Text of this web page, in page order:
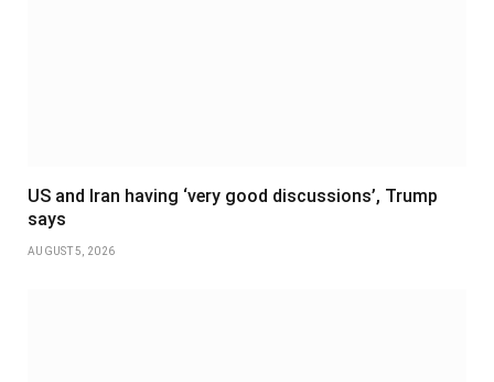
US and Iran having ‘very good discussions’, Trump
says
AUGUST 5, 2026